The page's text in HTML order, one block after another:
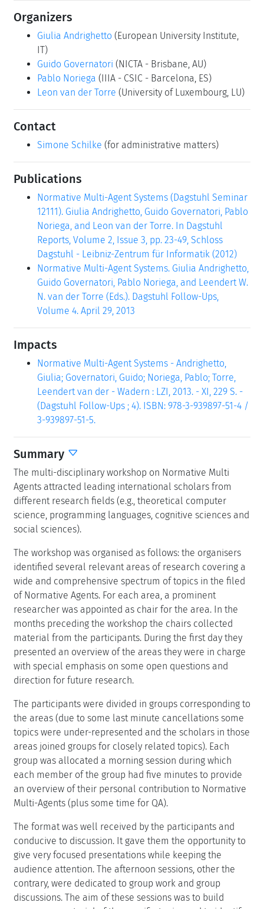
Organizers
Giulia Andrighetto (European University Institute,
IT)
Guido Governatori (NICTA - Brisbane, AU)
Pablo Noriega (IIIA - CSIC - Barcelona, ES)
Leon van der Torre (University of Luxembourg, LU)
Contact
Simone Schilke (for administrative matters)
Publications
Normative Multi-Agent Systems (Dagstuhl Seminar
12111). Giulia Andrighetto, Guido Governatori, Pablo
Noriega, and Leon van der Torre. In Dagstuhl
Reports, Volume 2, Issue 3, pp. 23-49, Schloss
Dagstuhl - Leibniz-Zentrum für Informatik (2012)
Normative Multi-Agent Systems. Giulia Andrighetto,
Guido Governatori, Pablo Noriega, and Leendert W.
N. van der Torre (Eds.). Dagstuhl Follow-Ups,
Volume 4. April 29, 2013
Impacts
Normative Multi-Agent Systems - Andrighetto,
Giulia; Governatori, Guido; Noriega, Pablo; Torre,
Leendert van der - Wadern : LZI, 2013. - XI, 229 S. -
(Dagstuhl Follow-Ups ; 4). ISBN: 978-3-939897-51-4 /
3-939897-51-5.
Summary
The multi-disciplinary workshop on Normative Multi
Agents attracted leading international scholars from
different research fields (e.g., theoretical computer
science, programming languages, cognitive sciences and
social sciences).
The workshop was organised as follows: the organisers
identified several relevant areas of research covering a
wide and comprehensive spectrum of topics in the filed
of Normative Agents. For each area, a prominent
researcher was appointed as chair for the area. In the
months preceding the workshop the chairs collected
material from the participants. During the first day they
presented an overview of the areas they were in charge
with special emphasis on some open questions and
direction for future research.
The participants were divided in groups corresponding to
the areas (due to some last minute cancellations some
topics were under-represented and the scholars in those
areas joined groups for closely related topics). Each
group was allocated a morning session during which
each member of the group had five minutes to provide
an overview of their personal contribution to Normative
Multi-Agents (plus some time for QA).
The format was well received by the participants and
conducive to discussion. It gave them the opportunity to
give very focused presentations while keeping the
audience attention. The afternoon sessions, other the
contrary, were dedicated to group work and group
discussions. The aim of these sessions was to build